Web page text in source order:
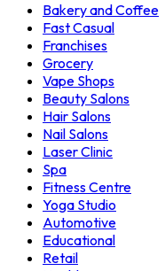
Bakery and Coffee
Fast Casual
Franchises
Grocery
Vape Shops
Beauty Salons
Hair Salons
Nail Salons
Laser Clinic
Spa
Fitness Centre
Yoga Studio
Automotive
Educational
Retail